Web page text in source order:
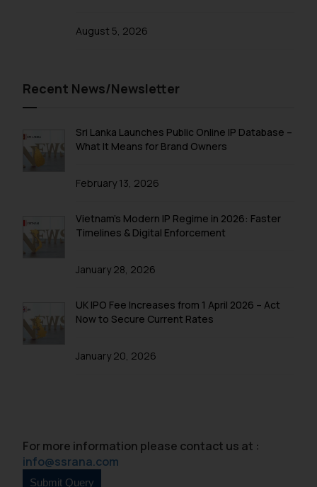
August 5, 2026
Recent News/Newsletter
Sri Lanka Launches Public Online IP Database –
What It Means for Brand Owners
February 13, 2026
Vietnam’s Modern IP Regime in 2026: Faster
Timelines & Digital Enforcement
January 28, 2026
UK IPO Fee Increases from 1 April 2026 – Act
Now to Secure Current Rates
January 20, 2026
For more information please contact us at :
info@ssrana.com